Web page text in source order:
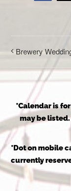
Brewery
*Calendar is
may be
*Dot on mobile
currently